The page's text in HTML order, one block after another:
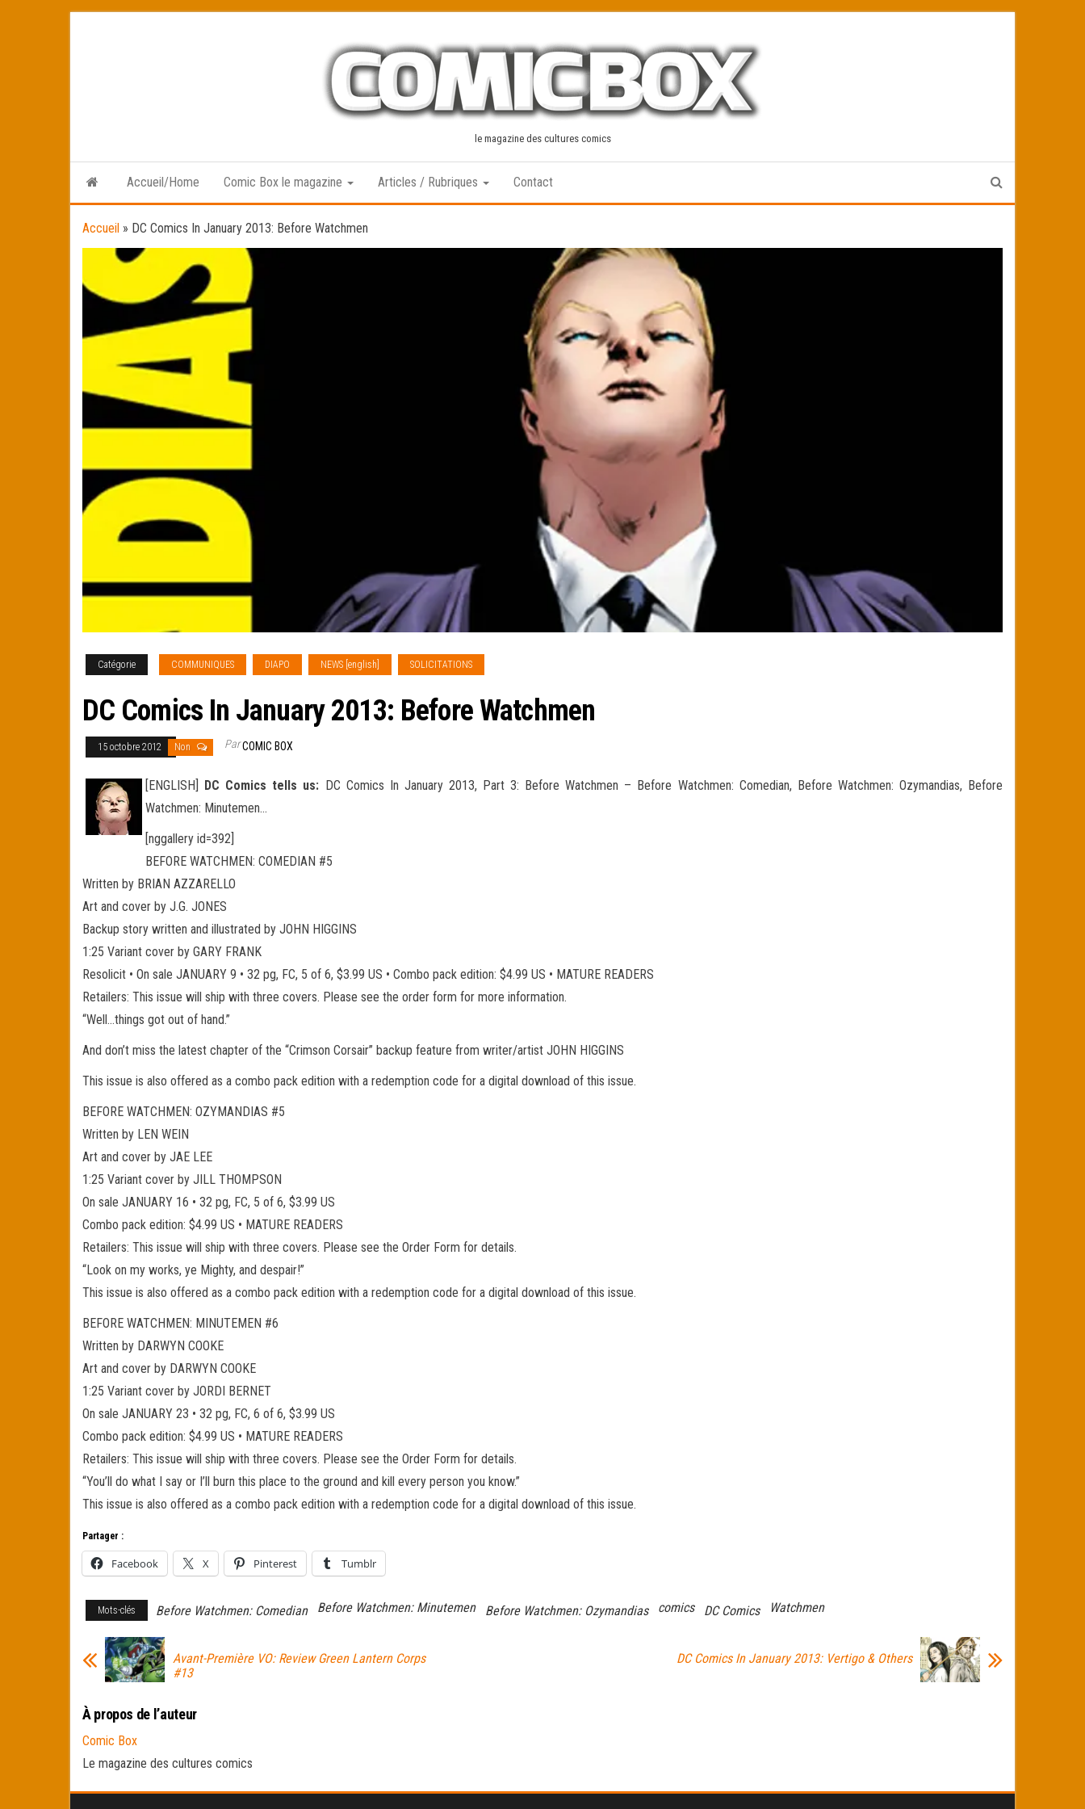
le magazine des cultures comics
Accueil/Home Comic Box le magazine Articles / Rubriques Contact
Accueil » DC Comics In January 2013: Before Watchmen
Catégorie COMMUNIQUES DIAPO NEWS [english] SOLICITATIONS
DC Comics In January 2013: Before Watchmen
15 octobre 2012 Non ParCOMIC BOX
[ENGLISH] DC Comics tells us: DC Comics In January 2013, Part 3: Before Watchmen – Before Watchmen: Comedian, Before Watchmen: Ozymandias, Before
Watchmen: Minutemen…
[nggallery id=392]
BEFORE WATCHMEN: COMEDIAN #5
Written by BRIAN AZZARELLO
Art and cover by J.G. JONES
Backup story written and illustrated by JOHN HIGGINS
1:25 Variant cover by GARY FRANK
Resolicit • On sale JANUARY 9 • 32 pg, FC, 5 of 6, $3.99 US • Combo pack edition: $4.99 US • MATURE READERS
Retailers: This issue will ship with three covers. Please see the order form for more information.
“Well…things got out of hand.”
And don’t miss the latest chapter of the “Crimson Corsair” backup feature from writer/artist JOHN HIGGINS
This issue is also offered as a combo pack edition with a redemption code for a digital download of this issue.
BEFORE WATCHMEN: OZYMANDIAS #5
Written by LEN WEIN
Art and cover by JAE LEE
1:25 Variant cover by JILL THOMPSON
On sale JANUARY 16 • 32 pg, FC, 5 of 6, $3.99 US
Combo pack edition: $4.99 US • MATURE READERS
Retailers: This issue will ship with three covers. Please see the Order Form for details.
“Look on my works, ye Mighty, and despair!”
This issue is also offered as a combo pack edition with a redemption code for a digital download of this issue.
BEFORE WATCHMEN: MINUTEMEN #6
Written by DARWYN COOKE
Art and cover by DARWYN COOKE
1:25 Variant cover by JORDI BERNET
On sale JANUARY 23 • 32 pg, FC, 6 of 6, $3.99 US
Combo pack edition: $4.99 US • MATURE READERS
Retailers: This issue will ship with three covers. Please see the Order Form for details.
“You’ll do what I say or I’ll burn this place to the ground and kill every person you know.”
This issue is also offered as a combo pack edition with a redemption code for a digital download of this issue.
Partager :
Facebook X Pinterest Tumblr
Mots-clés Before Watchmen: Comedian Before Watchmen: Minutemen Before Watchmen: Ozymandias comics DC Comics Watchmen
Avant-Première VO: Review Green Lantern Corps
#13
DC Comics In January 2013: Vertigo & Others
À propos de l’auteur
Comic Box
Le magazine des cultures comics